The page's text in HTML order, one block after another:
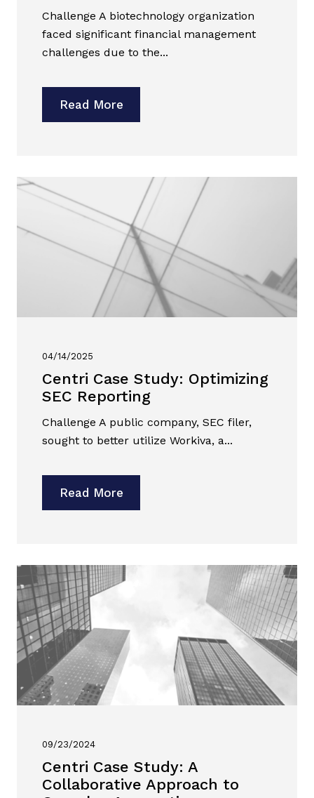
Challenge A biotechnology organization
faced significant financial management
challenges due to the...
Read More
04/14/2025
Centri Case Study: Optimizing
SEC Reporting
Challenge A public company, SEC filer,
sought to better utilize Workiva, a...
Read More
09/23/2024
Centri Case Study: A
Collaborative Approach to